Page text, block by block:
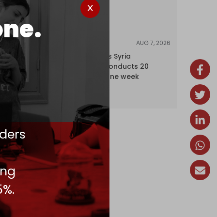
AUG 7, 2026
Israel expands Syria
occupation, conducts 20
incursions in one week